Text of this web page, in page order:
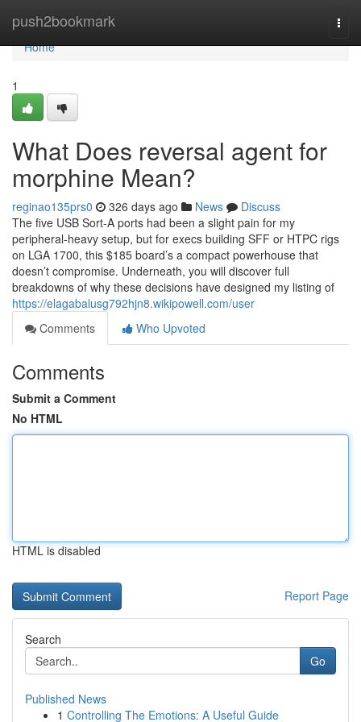
push2bookmark
Home
Home
1
What Does reversal agent for
morphine Mean?
reginao135prs0 326 days ago News
Discuss
The five USB Sort-A ports had been a slight pain for my
peripheral-heavy setup, but for execs building SFF or HTPC rigs
on LGA 1700, this $185 board’s a compact powerhouse that
doesn’t compromise. Underneath, you will discover full
breakdowns of why these decisions have designed my listing of
https://elagabalusg792hjn8.wikipowell.com/user
Comments
Who Upvoted
Comments
Submit a Comment
No HTML
HTML is disabled
Report Page
Search
Go
Published News
1 Controlling The Emotions: A Useful Guide